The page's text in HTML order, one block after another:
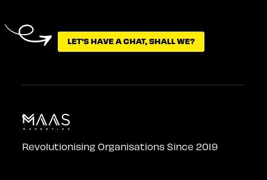
LET'S HAVE A CHAT, SHALL WE?
LET'S HAVE A CHAT, SHALL WE?
Revolutionising Organisations Since 2019